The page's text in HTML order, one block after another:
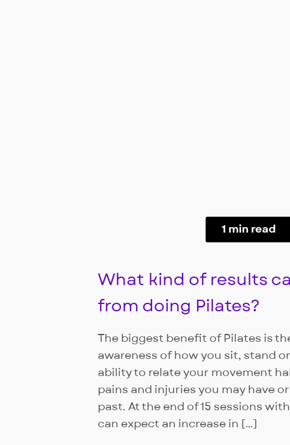
1 min read
What kind of results
from doing Pilates?
The biggest benefit of Pilates is
awareness of how you sit, stand
ability to relate your movement
pains and injuries you may have
past. At the end of 15 sessions
can expect an increase in […]